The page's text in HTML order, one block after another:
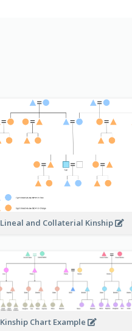
Lineal and Collaterial Kinship
Kinship Chart Example